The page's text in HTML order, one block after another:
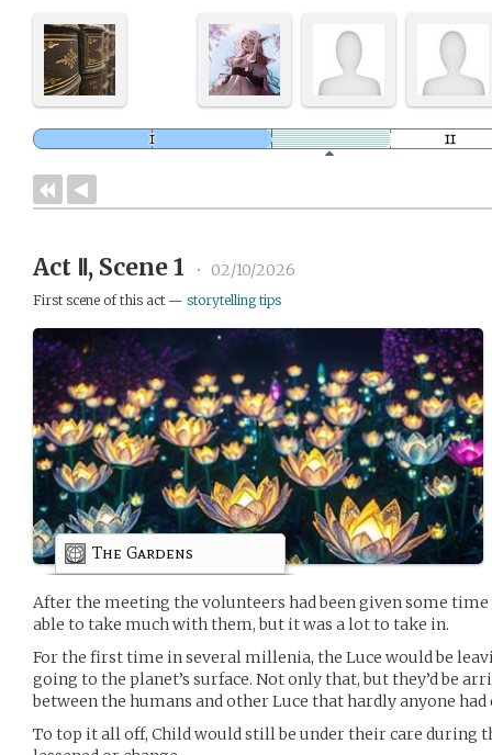
Act Ⅱ, Scene 1 • 02/10/2026
First scene of this act — storytelling tips
The Gardens
After the meeting the volunteers had been given some
able to take much with them, but it was a lot to take in.
For the first time in several millenia, the Luce would be
going to the planet’s surface. Not only that, but they’d be
between the humans and other Luce that hardly anyone
To top it all off, Child would still be under their care during